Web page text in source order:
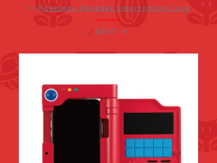
In Pokemon Pokedex Smartphone Case
/ NEXT →